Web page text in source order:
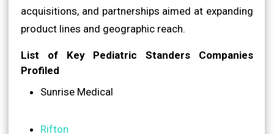
acquisitions, and partnerships aimed at expanding
product lines and geographic reach.
List of Key Pediatric Standers Companies
Profiled
Sunrise Medical
Rifton